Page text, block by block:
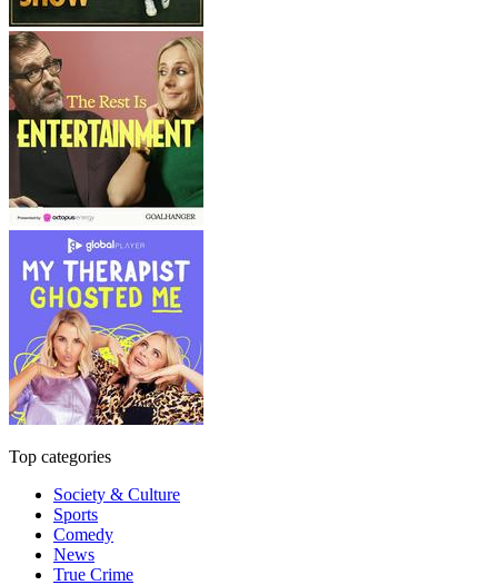
Top categories
Society & Culture
Sports
Comedy
News
True Crime